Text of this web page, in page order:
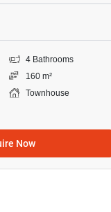
4 Bathrooms
160 m²
Townhouse
Now